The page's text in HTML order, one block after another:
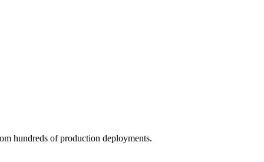
hundreds of production deployments.